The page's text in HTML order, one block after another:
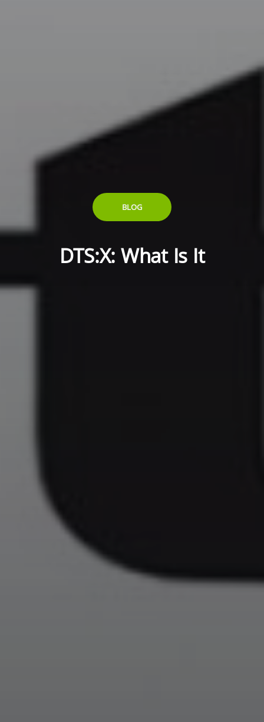
BLOG
DTS:X: What Is It